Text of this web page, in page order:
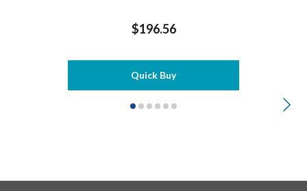
$196.56
Quick Buy